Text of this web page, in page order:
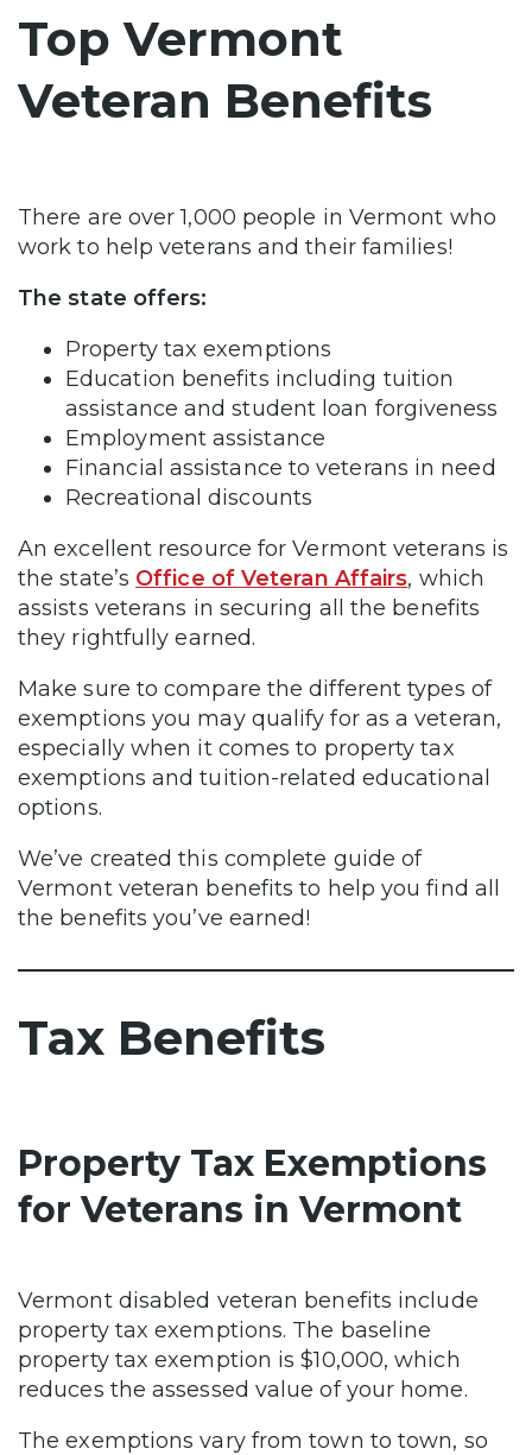
Top Vermont
Veteran Benefits
There are over 1,000 people in Vermont who
work to help veterans and their families!
The state offers:
Property tax exemptions
Education benefits including tuition
assistance and student loan forgiveness
Employment assistance
Financial assistance to veterans in need
Recreational discounts
An excellent resource for Vermont veterans is
the state’s Office of Veteran Affairs, which
assists veterans in securing all the benefits
they rightfully earned.
Make sure to compare the different types of
exemptions you may qualify for as a veteran,
especially when it comes to property tax
exemptions and tuition-related educational
options.
We’ve created this complete guide of
Vermont veteran benefits to help you find all
the benefits you’ve earned!
Tax Benefits
Property Tax Exemptions
for Veterans in Vermont
Vermont disabled veteran benefits include
property tax exemptions. The baseline
property tax exemption is $10,000, which
reduces the assessed value of your home.
The exemptions vary from town to town, so